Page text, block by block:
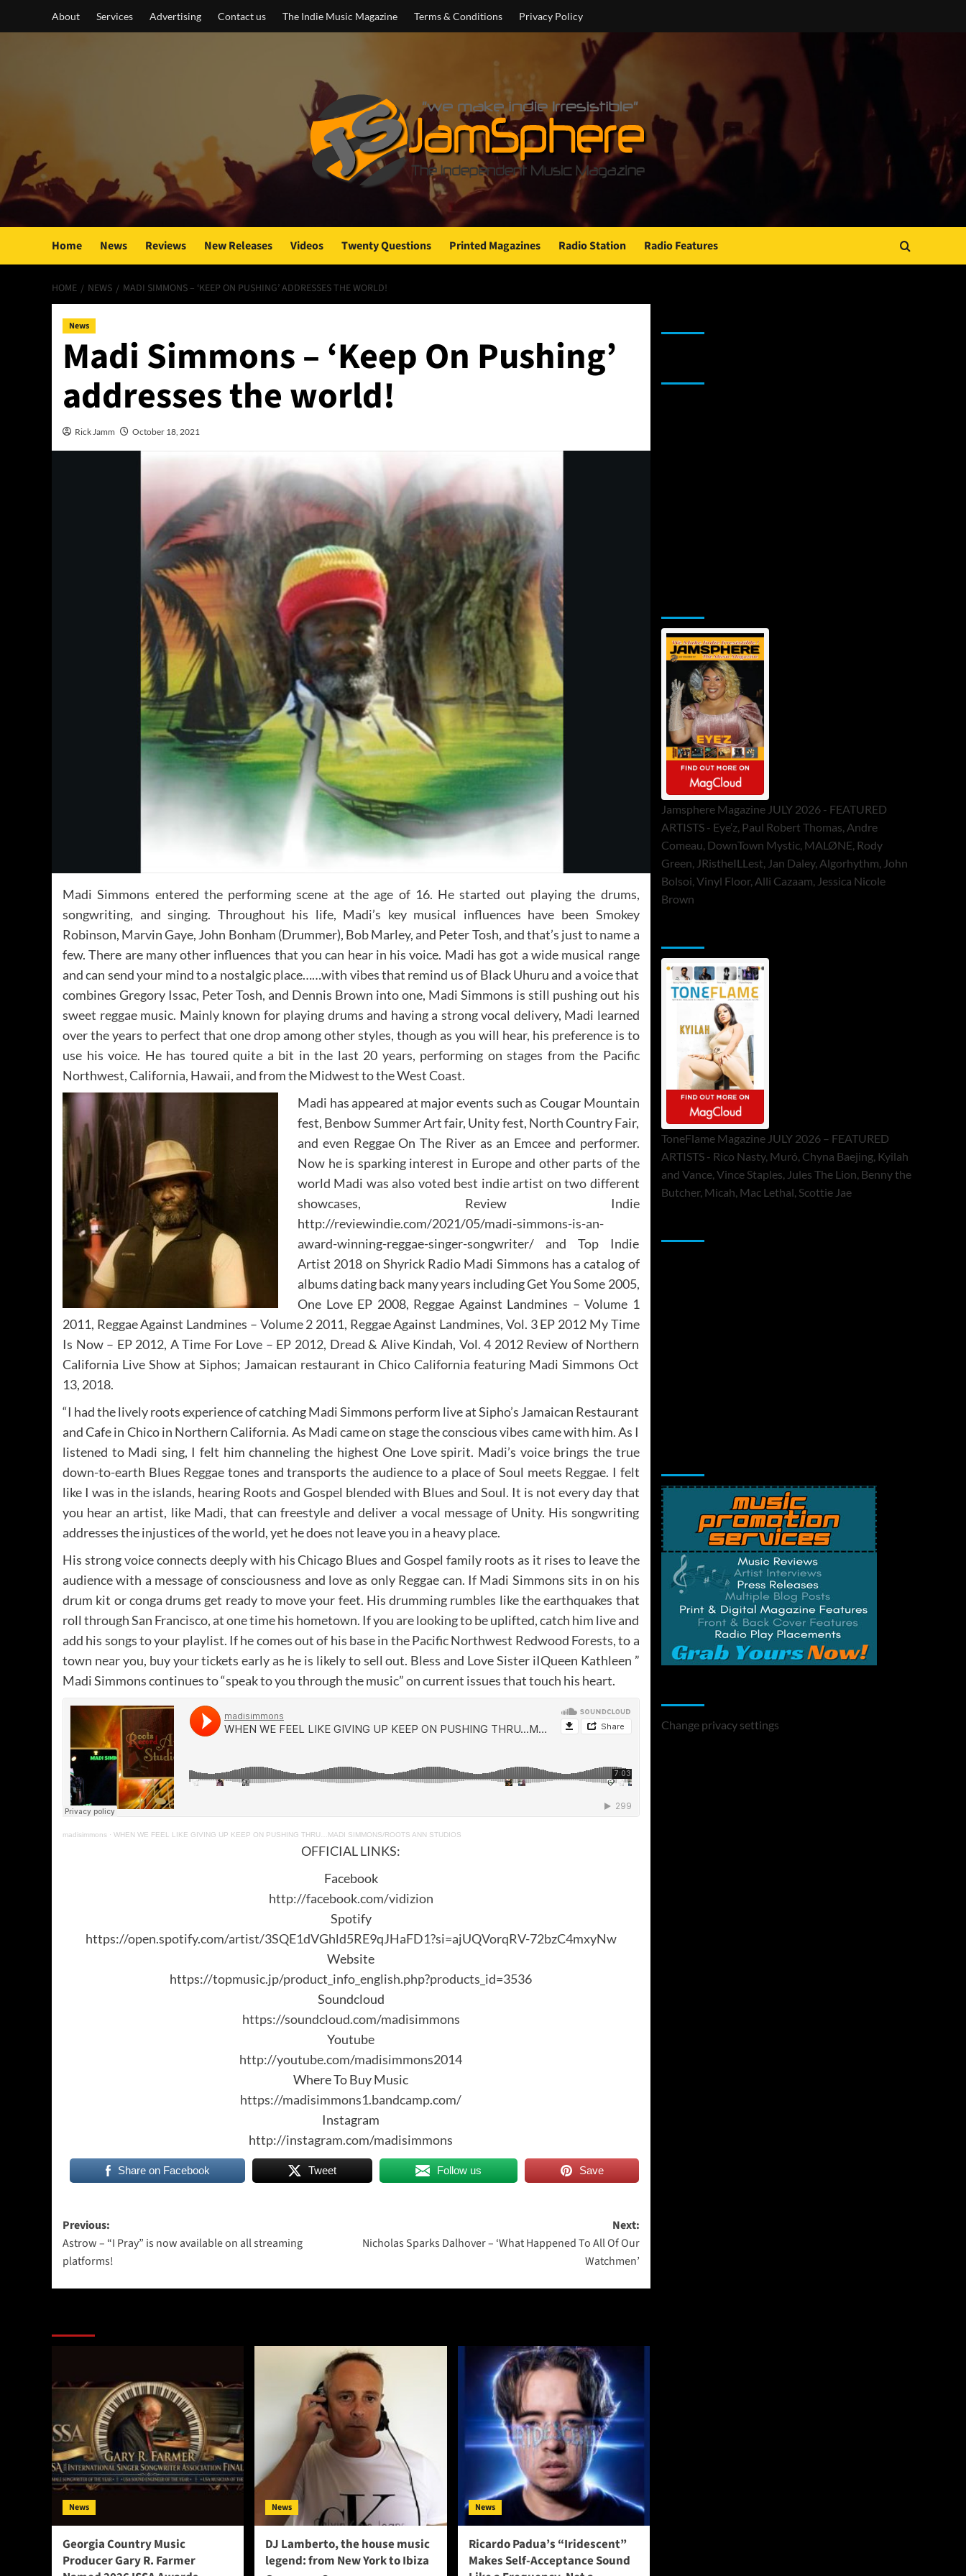
About Services Advertising Contact us The Indie Music Magazine Terms & Conditions Privacy Policy
Home News Reviews New Releases Videos Twenty Questions Printed Magazines Radio Station Radio Features
HOME NEWS MADI SIMMONS – ‘KEEP ON PUSHING’ ADDRESSES THE WORLD!
News
Madi Simmons – ‘Keep On Pushing’
addresses the world!
Rick Jamm October 18, 2021
Madi Simmons entered the performing scene at the age of 16. He started out playing the drums,
songwriting, and singing. Throughout his life, Madi’s key musical influences have been Smokey
Robinson, Marvin Gaye, John Bonham (Drummer), Bob Marley, and Peter Tosh, and that’s just to name a
few. There are many other influences that you can hear in his voice. Madi has got a wide musical range
and can send your mind to a nostalgic place……with vibes that remind us of Black Uhuru and a voice that
combines Gregory Issac, Peter Tosh, and Dennis Brown into one, Madi Simmons is still pushing out his
sweet reggae music. Mainly known for playing drums and having a strong vocal delivery, Madi learned
over the years to perfect that one drop among other styles, though as you will hear, his preference is to
use his voice. He has toured quite a bit in the last 20 years, performing on stages from the Pacific
Northwest, California, Hawaii, and from the Midwest to the West Coast.
Madi has appeared at major events such as Cougar Mountain
fest, Benbow Summer Art fair, Unity fest, North Country Fair,
and even Reggae On The River as an Emcee and performer.
Now he is sparking interest in Europe and other parts of the
world Madi was also voted best indie artist on two different
showcases, Review Indie
http://reviewindie.com/2021/05/madi-simmons-is-an-
award-winning-reggae-singer-songwriter/ and Top Indie
Artist 2018 on Shyrick Radio Madi Simmons has a catalog of
albums dating back many years including Get You Some 2005,
One Love EP 2008, Reggae Against Landmines – Volume 1
2011, Reggae Against Landmines – Volume 2 2011, Reggae Against Landmines, Vol. 3 EP 2012 My Time
Is Now – EP 2012, A Time For Love – EP 2012, Dread & Alive Kindah, Vol. 4 2012 Review of Northern
California Live Show at Siphos; Jamaican restaurant in Chico California featuring Madi Simmons Oct
13, 2018.
“I had the lively roots experience of catching Madi Simmons perform live at Sipho’s Jamaican Restaurant
and Cafe in Chico in Northern California. As Madi came on stage the conscious vibes came with him. As I
listened to Madi sing, I felt him channeling the highest One Love spirit. Madi’s voice brings the true
down-to-earth Blues Reggae tones and transports the audience to a place of Soul meets Reggae. I felt
like I was in the islands, hearing Roots and Gospel blended with Blues and Soul. It is not every day that
you hear an artist, like Madi, that can freestyle and deliver a vocal message of Unity. His songwriting
addresses the injustices of the world, yet he does not leave you in a heavy place.
His strong voice connects deeply with his Chicago Blues and Gospel family roots as it rises to leave the
audience with a message of consciousness and love as only Reggae can. If Madi Simmons sits in on his
drum kit or conga drums get ready to move your feet. His drumming rumbles like the earthquakes that
roll through San Francisco, at one time his hometown. If you are looking to be uplifted, catch him live and
add his songs to your playlist. If he comes out of his base in the Pacific Northwest Redwood Forests, to a
town near you, buy your tickets early as he is likely to sell out. Bless and Love Sister iIQueen Kathleen ”
Madi Simmons continues to “speak to you through the music” on current issues that touch his heart.
madisimmons · WHEN WE FEEL LIKE GIVING UP KEEP ON PUSHING THRU…MADI SIMMONS/ROOTS ANN STUDIOS
OFFICIAL LINKS:
Facebook
http://facebook.com/vidizion
Spotify
https://open.spotify.com/artist/3SQE1dVGhld5RE9qJHaFD1?si=ajUQVorqRV-72bzC4mxyNw
Website
https://topmusic.jp/product_info_english.php?products_id=3536
Soundcloud
https://soundcloud.com/madisimmons
Youtube
http://youtube.com/madisimmons2014
Where To Buy Music
https://madisimmons1.bandcamp.com/
Instagram
http://instagram.com/madisimmons
Share on Facebook Tweet Follow us Save
Post
navigation
Previous:
Astrow – “I Pray” is now available on all streaming
platforms!
Next:
Nicholas Sparks Dalhover – ‘What Happened To All Of Our
Watchmen’
News
Georgia Country Music
Producer Gary R. Farmer
News
DJ Lamberto, the house music
legend: from New York to Ibiza
News
Ricardo Padua’s “Iridescent”
Makes Self-Acceptance Sound
Jamsphere Magazine JULY 2026 - FEATURED
ARTISTS - Eye’z, Paul Robert Thomas, Andre
Comeau, DownTown Mystic, MALØNE, Rody
Green, JRistheILLest, Jan Daley, Algorhythm, John
Bolsoi, Vinyl Floor, Alli Cazaam, Jessica Nicole
Brown
ToneFlame Magazine JULY 2026 – FEATURED
ARTISTS - Rico Nasty, Muró, Chyna Baejing, Kyilah
and Vance, Vince Staples, Jules The Lion, Benny the
Butcher, Micah, Mac Lethal, Scottie Jae
Change privacy settings